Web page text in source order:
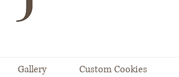
Gallery Custom Cookies